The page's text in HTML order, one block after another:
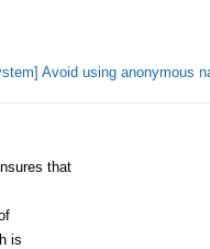
Avoid using anonymous
that
is